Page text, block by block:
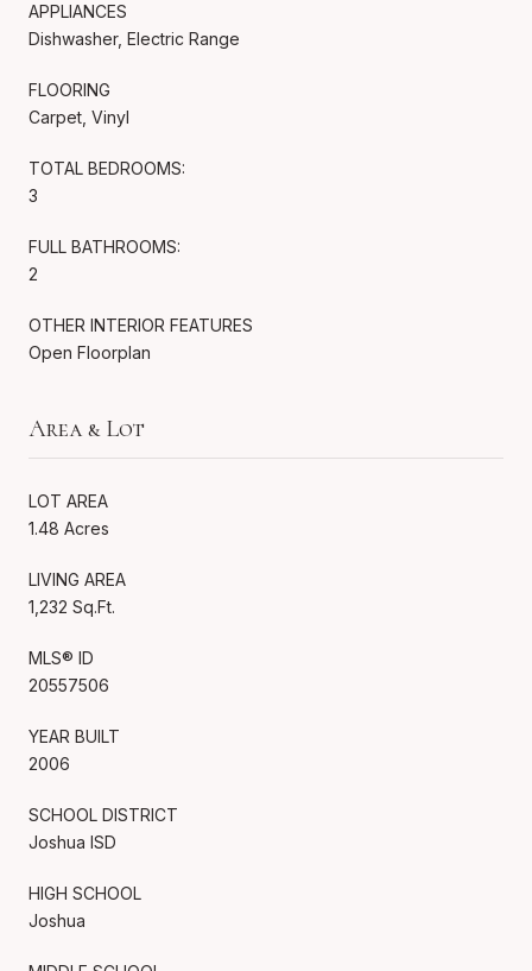
APPLIANCES
Dishwasher, Electric Range
FLOORING
Carpet, Vinyl
TOTAL BEDROOMS:
3
FULL BATHROOMS:
2
OTHER INTERIOR FEATURES
Open Floorplan
Area & Lot
LOT AREA
1.48 Acres
LIVING AREA
1,232 Sq.Ft.
MLS® ID
20557506
YEAR BUILT
2006
SCHOOL DISTRICT
Joshua ISD
HIGH SCHOOL
Joshua